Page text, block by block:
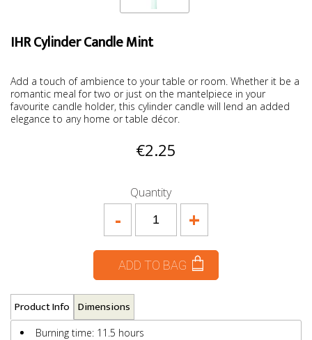
IHR Cylinder Candle Mint
Add a touch of ambience to your table or room. Whether it be a
romantic meal for two or just on the mantelpiece in your
favourite candle holder, this cylinder candle will lend an added
elegance to any home or table décor.
€2.25
Quantity
+
-
ADD TO BAG
Product Info Dimensions
Burning time: 11.5 hours